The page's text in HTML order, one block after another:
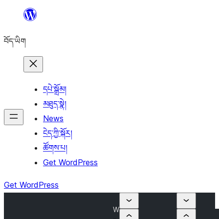
content
བོད་ཡིག
དཔེ་སྒྲོམ།
མཐུད་སྣེ།
News
ངེད་ཀྱི་སྐོར།
ཚོགས་པ།
Get WordPress
Get WordPress
W